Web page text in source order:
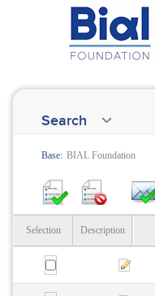
Search
Base: BIAL Foundation
Selection Description